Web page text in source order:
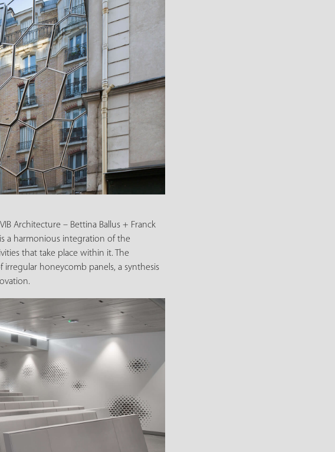
Architecture – Bettina Ballus + Franck
a harmonious integration of the
that take place within it. The
honeycomb panels, a synthesis